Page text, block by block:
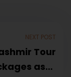
NEXT POST
Tour
astir